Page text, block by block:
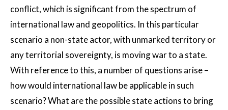
conflict, which is significant from the spectrum of
international law and geopolitics. In this particular
scenario a non-state actor, with unmarked territory or
any territorial sovereignty, is moving war to a state.
With reference to this, a number of questions arise –
how would international law be applicable in such
scenario? What are the possible state actions to bring